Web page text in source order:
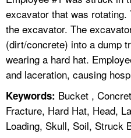
LANGUAGES
excavator that was rotating.
the excavator. The
(dirt/concrete) into a dump
wearing a hard hat.
and laceration, causing
Keywords: Bucket ,
Fracture, Hard Hat, Head,
Loading, Skull, Soil, Struck